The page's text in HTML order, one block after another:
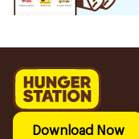
Download Now